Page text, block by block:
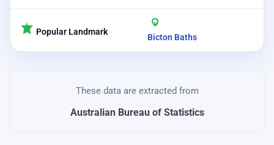
Popular Landmark
Bicton Baths
These data are extracted from
Australian Bureau of Statistics